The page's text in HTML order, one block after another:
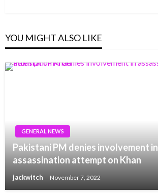
YOU MIGHT ALSO LIKE
GENERAL NEWS
Pakistani PM denies involvement in
assassination attempt on Khan
jackwitch November 7, 2022